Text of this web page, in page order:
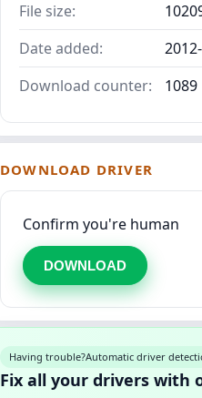
File size:
Date added:
Download counter:
1089
DOWNLOAD DRIVER
Confirm you're human
DOWNLOAD
Having trouble?Automatic driver
Fix all your drivers with